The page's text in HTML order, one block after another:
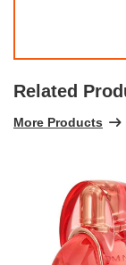
Related
More Products